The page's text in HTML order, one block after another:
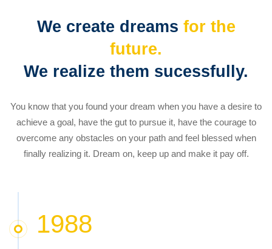
history
We create dreams for the
future.
We realize them sucessfully.
You know that you found your dream when you have a desire to
achieve a goal, have the gut to pursue it, have the courage to
overcome any obstacles on your path and feel blessed when
finally realizing it. Dream on, keep up and make it pay off.
1988